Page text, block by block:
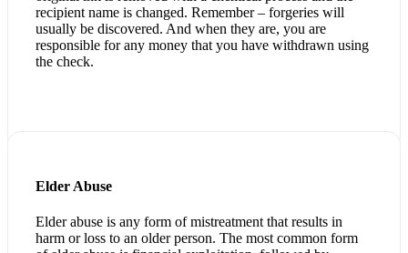
recipient name is changed. Remember – forgeries will
usually be discovered. And when they are, you are
responsible for any money that you have withdrawn using
the check.
Elder Abuse
Elder abuse is any form of mistreatment that results in
harm or loss to an older person. The most common form